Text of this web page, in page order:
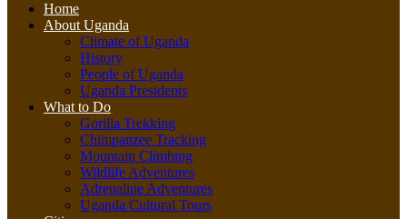
Home
About Uganda
Climate of Uganda
History
People of Uganda
Uganda Presidents
What to Do
Gorilla Trekking
Chimpanzee Tracking
Mountain Climbing
Wildlife Adventures
Adrenaline Adventures
Uganda Cultural Tours